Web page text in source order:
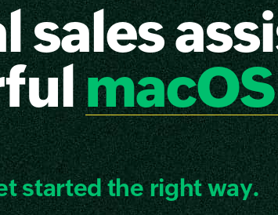
sales
started the right way.